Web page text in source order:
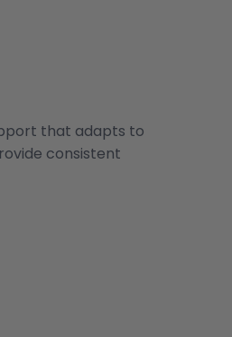
that adapts to
consistent